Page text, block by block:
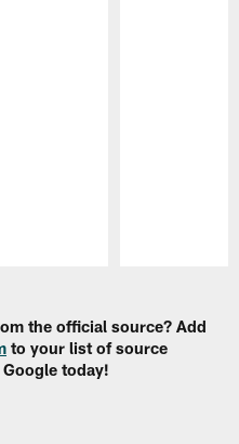
the official source? Add
to your list of source
today!